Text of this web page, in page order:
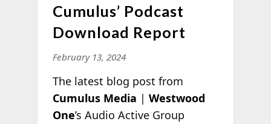
Cumulus’ Podcast
Download Report
February 13, 2024
The latest blog post from
Cumulus Media | Westwood
One’s Audio Active Group